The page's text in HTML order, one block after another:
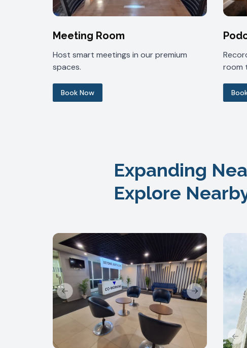
Meeting Room
Host smart meetings in our premium
spaces.
Book Now
room
Expanding
Explore
Previous slide Next slide